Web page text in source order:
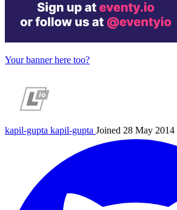
Your banner here too?
kapil-gupta kapil-gupta Joined 28 May 2014